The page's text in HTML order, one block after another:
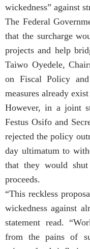
wickedness” against
The Federal
that the surcharge
projects and help
Taiwo Oyedele,
on Fiscal Policy
measures already
However, in a joint
Festus Osifo and
rejected the policy
day ultimatum to
that they would
proceeds.
“This reckless
wickedness against
statement read.
from the pains of